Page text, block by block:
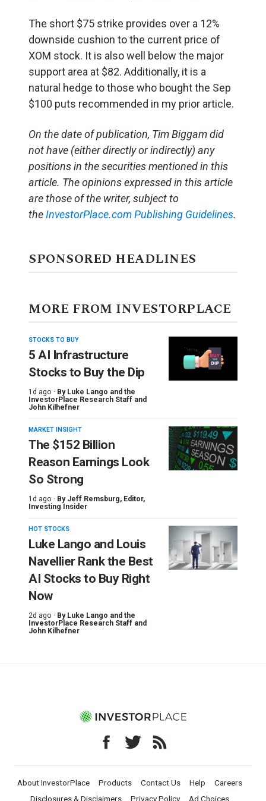
The short $75 strike provides over a 12%
downside cushion to the current price of
XOM stock. It is also well below the major
support area at $82. Additionally, it is a
natural hedge to those who bought the Sep
$100 puts recommended in my prior article.
On the date of publication, Tim Biggamdid
not have (either directly or indirectly) any
positions in the securities mentioned in this
article. The opinions expressed in this article
are those of the writer, subject to
theInvestorPlace.comPublishing Guidelines.
SPONSORED HEADLINES
MORE FROM INVESTORPLACE
STOCKS TO BUY
5 AI Infrastructure
Stocks to Buy the Dip
1d ago · By Luke Lango and the
InvestorPlace Research Staff and
John Kilhefner
MARKET INSIGHT
The $152 Billion
Reason Earnings Look
So Strong
1d ago · By Jeff Remsburg, Editor,
Investing Insider
HOT STOCKS
Luke Lango and Louis
Navellier Rank the Best
AI Stocks to Buy Right
Now
2d ago · By Luke Lango and the
InvestorPlace Research Staff and
John Kilhefner
About InvestorPlace Products Contact Us Help
Careers
Disclosures & Disclaimers
Privacy Policy Ad Choices